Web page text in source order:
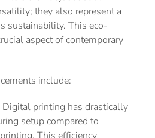
they also represent a
sustainability. This eco-
aspect of contemporary
include:
Digital printing has drastically
setup compared to